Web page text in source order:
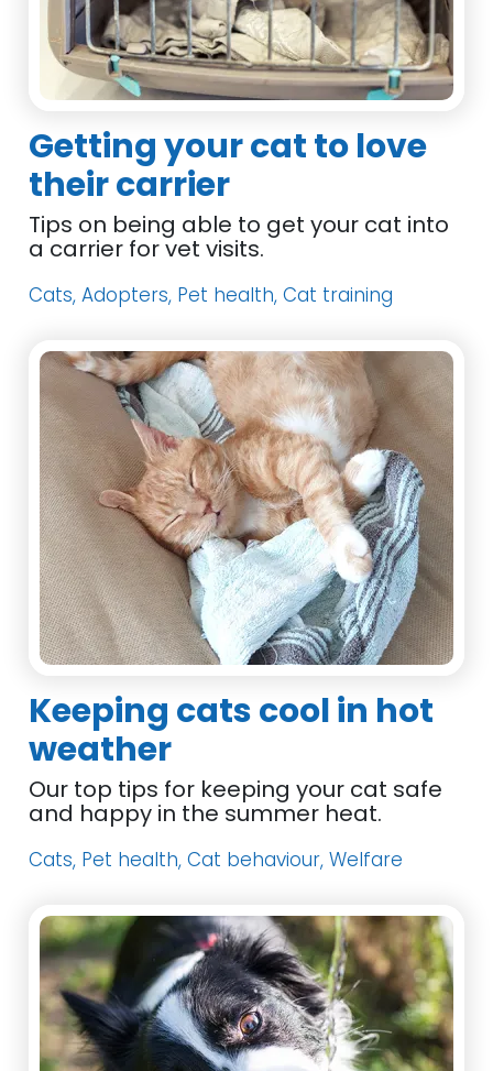
Getting your cat to love
their carrier
Tips on being able to get your cat into
a carrier for vet visits.
Cats, Adopters, Pet health, Cat training
Keeping cats cool in hot
weather
Our top tips for keeping your cat safe
and happy in the summer heat.
Cats, Pet health, Cat behaviour, Welfare